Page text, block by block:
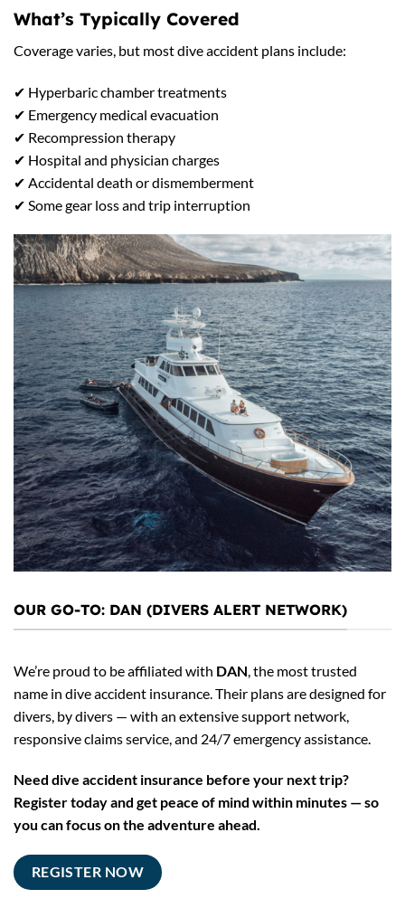
What’s Typically Covered
Coverage varies, but most dive accident plans include:
✔ Hyperbaric chamber treatments
✔ Emergency medical evacuation
✔ Recompression therapy
✔ Hospital and physician charges
✔ Accidental death or dismemberment
✔ Some gear loss and trip interruption
OUR GO-TO: DAN (DIVERS ALERT NETWORK)
We’re proud to be affiliated with DAN , the most trusted
name in dive accident insurance. Their plans are designed for
divers, by divers — with an extensive support network,
responsive claims service, and 24/7 emergency assistance.
Need dive accident insurance before your next trip?
Register today and get peace of mind within minutes — so
you can focus on the adventure ahead.
REGISTER NOW